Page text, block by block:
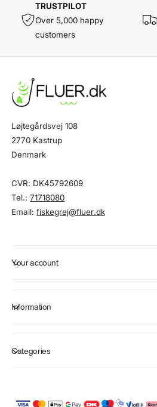
TRUSTPILOT
Over 5,000 happy
customers
Løjtegårdsvej 108
2770 Kastrup
Denmark
CVR: DK45792609
Tel.:71718080
Email:fiskegrej@fluer.dk
Your account
Information
Categories